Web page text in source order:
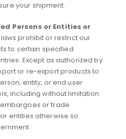
your shipment.
Persons or Entities or
prohibit or restrict our
to certain specified
Except as authorized by
or re-export products to
entity, or end user
including without limitation
or trade
entities otherwise so